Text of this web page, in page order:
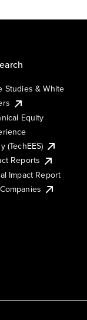
Studies & White
Equity
(TechEES)
Reports
Impact Report